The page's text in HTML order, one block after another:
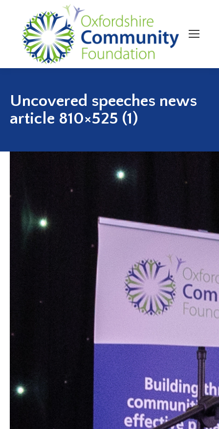
Uncovered speeches news
article 810×525 (1)